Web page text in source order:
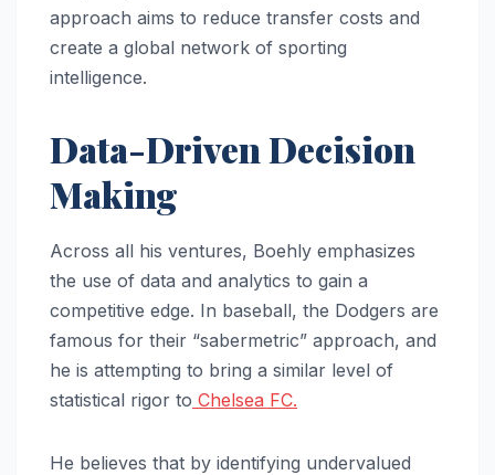
approach aims to reduce transfer costs and
create a global network of sporting
intelligence.
Data-Driven Decision
Making
Across all his ventures, Boehly emphasizes
the use of data and analytics to gain a
competitive edge. In baseball, the Dodgers are
famous for their “sabermetric” approach, and
he is attempting to bring a similar level of
statistical rigor to Chelsea FC.
He believes that by identifying undervalued